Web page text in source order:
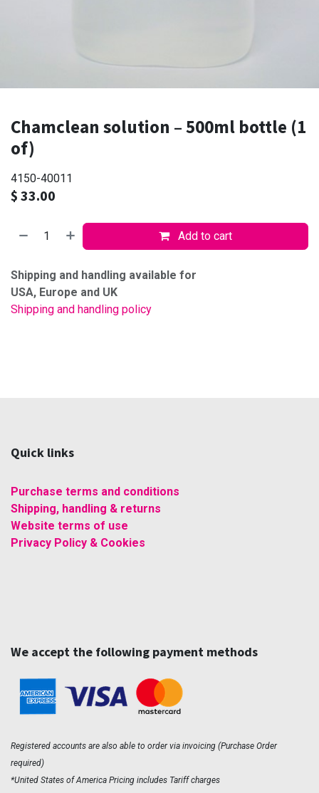
Chamclean solution – 500ml bottle (1
of)
4150-40011
$ 33.00
Add to cart
Shipping and handling available for
USA, Europe and UK
Shipping and handling policy
Quick links
Purchase terms and conditions
Shipping, handling & returns
Website terms of use
Privacy Policy & Cookies
We accept the following payment methods
Registered accounts are also able to order via invoicing (Purchase Order
required)
*United States of America Pricing includes Tariff charges